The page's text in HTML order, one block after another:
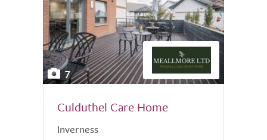
7
Culduthel Care Home
Inverness